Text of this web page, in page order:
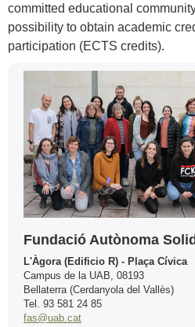
committed educational
possibility to obtain academic
participation (ECTS credits).
Extra
information
Contact
Fundació Autònoma
L'Àgora (Edificio R) - Plaça Cívica
Campus de la UAB, 08193
Bellaterra (Cerdanyola del Vallès)
Tel. 93 581 24 85
fas@uab.cat